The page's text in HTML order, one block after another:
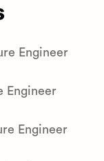
Engineer
Engineer
Engineer